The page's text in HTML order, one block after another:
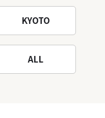
KYOTO
ALL